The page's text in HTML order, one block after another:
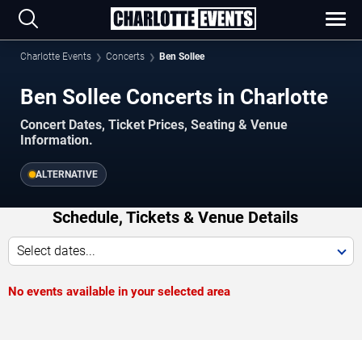
Charlotte Events Concerts Ben Sollee
Ben Sollee Concerts in Charlotte
Concert Dates, Ticket Prices, Seating & Venue
Information.
ALTERNATIVE
Schedule, Tickets & Venue Details
Select dates...
No events available in your selected area